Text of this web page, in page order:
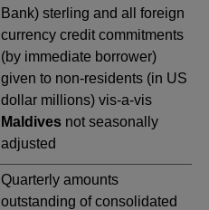
Bank) sterling and all foreign
currency credit commitments
(by immediate borrower)
given to non-residents (in US
dollar millions) vis-a-vis
Maldives not seasonally
adjusted
Quarterly amounts
outstanding of consolidated